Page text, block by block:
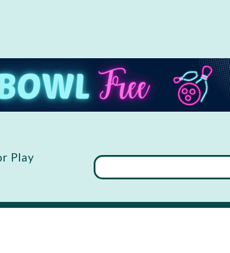
Play